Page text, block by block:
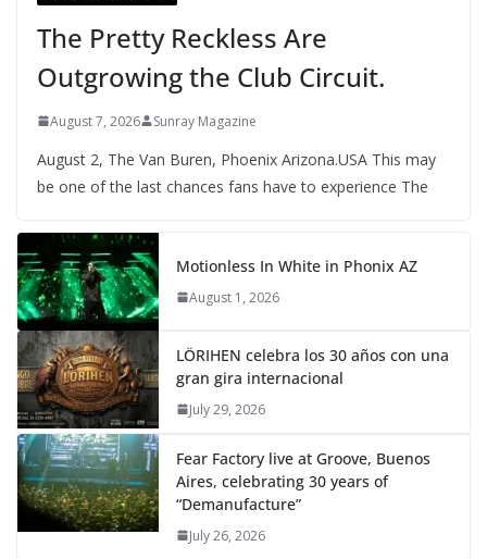
The Pretty Reckless Are
Outgrowing the Club Circuit.
August 7, 2026 Sunray Magazine
August 2, The Van Buren, Phoenix Arizona.USA This may
be one of the last chances fans have to experience The
Motionless In White in Phonix AZ
August 1, 2026
LÖRIHEN celebra los 30 años con una
gran gira internacional
July 29, 2026
Fear Factory live at Groove, Buenos
Aires, celebrating 30 years of
“Demanufacture”
July 26, 2026